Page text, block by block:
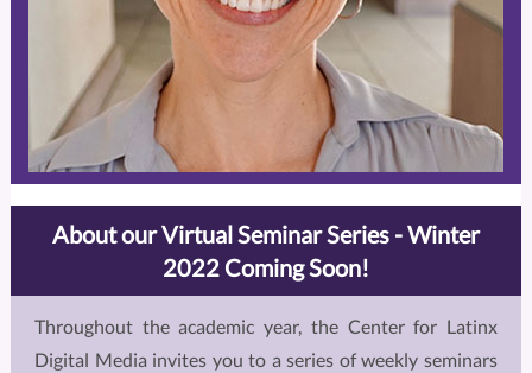
About our Virtual Seminar Series - Winter
2022 Coming Soon!
Throughout the academic year, the Center for Latinx
Digital Media invites you to a series of weekly seminars